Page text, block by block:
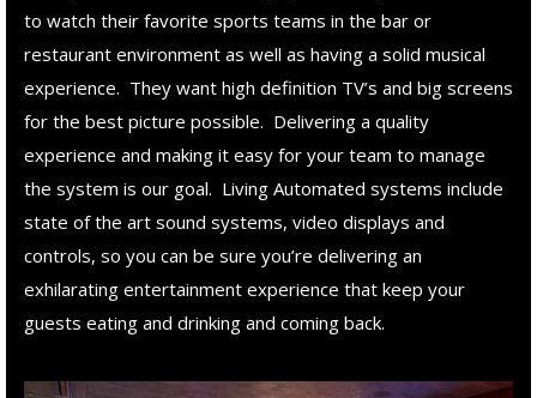
to watch their favorite sports teams in the bar or
restaurant environment as well as having a solid musical
experience. They want high definition TV’s and big screens
for the best picture possible. Delivering a quality
experience and making it easy for your team to manage
the system is our goal. Living Automated systems include
state of the art sound systems, video displays and
controls, so you can be sure you’re delivering an
exhilarating entertainment experience that keep your
guests eating and drinking and coming back.